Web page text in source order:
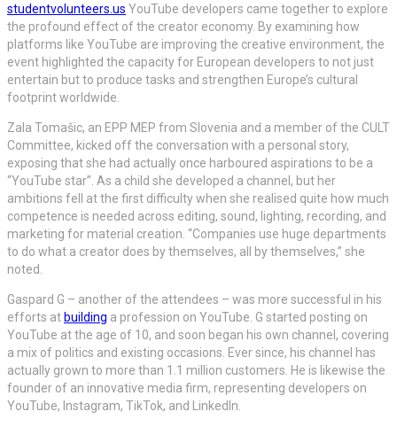
studentvolunteers.us YouTube developers came together to explore
the profound effect of the creator economy. By examining how
platforms like YouTube are improving the creative environment, the
event highlighted the capacity for European developers to not just
entertain but to produce tasks and strengthen Europe’s cultural
footprint worldwide.
Zala Tomašic, an EPP MEP from Slovenia and a member of the CULT
Committee, kicked off the conversation with a personal story,
exposing that she had actually once harboured aspirations to be a
“YouTube star”. As a child she developed a channel, but her
ambitions fell at the first difficulty when she realised quite how much
competence is needed across editing, sound, lighting, recording, and
marketing for material creation. “Companies use huge departments
to do what a creator does by themselves, all by themselves,” she
noted.
Gaspard G – another of the attendees – was more successful in his
efforts at building a profession on YouTube. G started posting on
YouTube at the age of 10, and soon began his own channel, covering
a mix of politics and existing occasions. Ever since, his channel has
actually grown to more than 1.1 million customers. He is likewise the
founder of an innovative media firm, representing developers on
YouTube, Instagram, TikTok, and LinkedIn.